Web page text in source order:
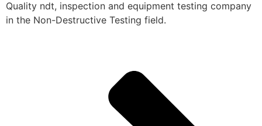
Quality ndt, inspection and equipment testing company
in the Non-Destructive Testing field.